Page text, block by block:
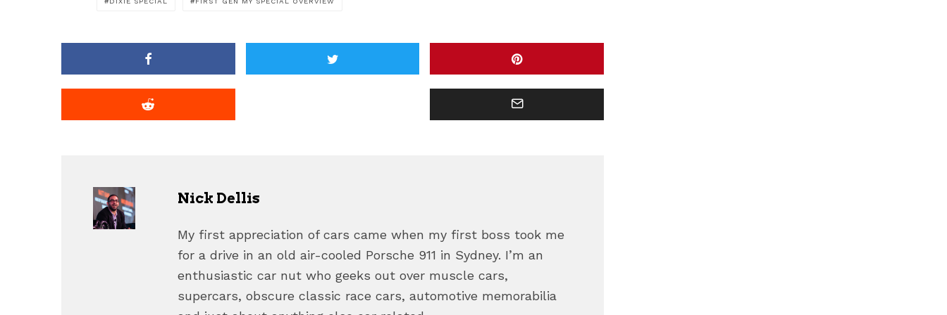
Nick Dellis
My first appreciation of cars came when my first boss took me
for a drive in an old air-cooled Porsche 911 in Sydney. I’m an
enthusiastic car nut who geeks out over muscle cars,
supercars, obscure classic race cars, automotive memorabilia